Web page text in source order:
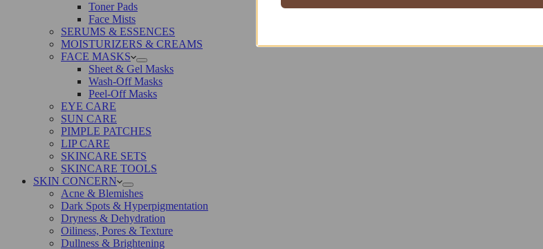
Toner Pads
Face Mists
SERUMS & ESSENCES
MOISTURIZERS & CREAMS
FACE MASKS
Sheet & Gel Masks
Wash-Off Masks
Peel-Off Masks
EYE CARE
SUN CARE
PIMPLE PATCHES
LIP CARE
SKINCARE SETS
SKINCARE TOOLS
SKIN CONCERN
Acne & Blemishes
Dark Spots & Hyperpigmentation
Dryness & Dehydration
Oiliness, Pores & Texture
Dullness & Brightening